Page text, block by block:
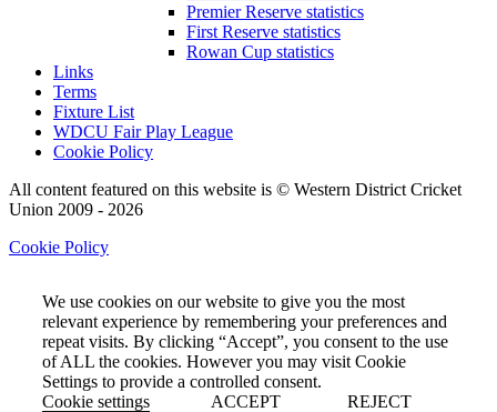
Premier Reserve statistics
First Reserve statistics
Rowan Cup statistics
Links
Terms
Fixture List
WDCU Fair Play League
Cookie Policy
All content featured on this website is © Western District Cricket
Union 2009 - 2026
Cookie Policy
We use cookies on our website to give you the most
relevant experience by remembering your preferences and
repeat visits. By clicking “Accept”, you consent to the use
of ALL the cookies. However you may visit Cookie
Settings to provide a controlled consent.
Cookie settings
ACCEPT REJECT